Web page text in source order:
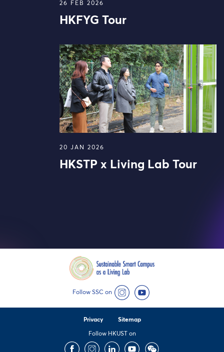
26 FEB 2026
HKFYG Tour
20 JAN 2026
HKSTP x Living Lab Tour
Follow SSC on
Privacy Sitemap
Follow HKUST on
FacebookInstagramLinkedInYoutubeWechat